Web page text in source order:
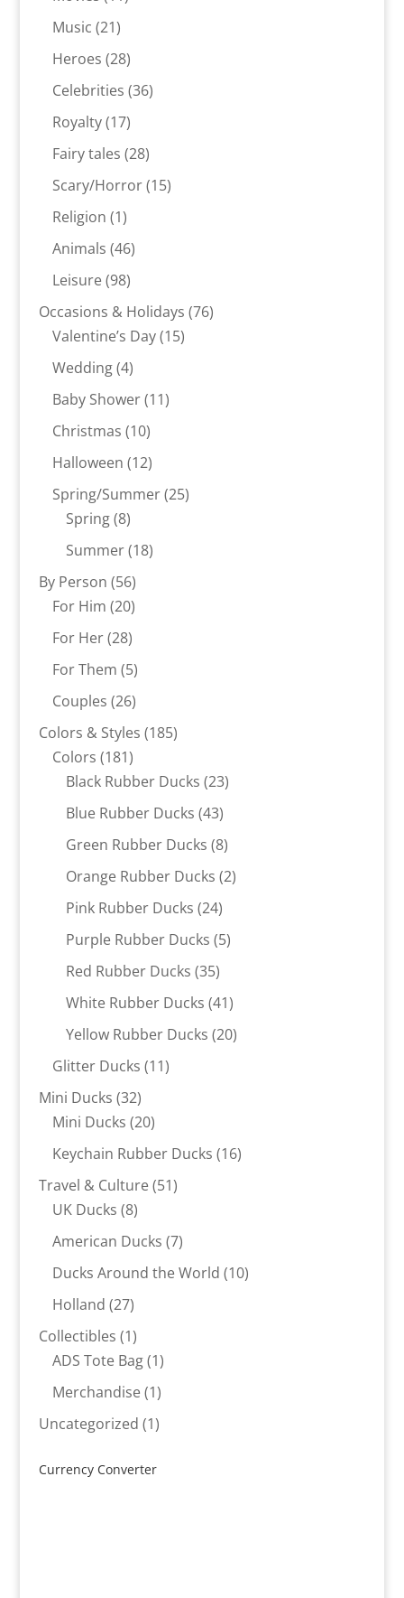
Music 2121
products
Heroes 2828
products
Celebrities 3636
Royalty 1717
products
Fairy tales 2828
products
Scary/Horror 1515
Religion 11
product
Animals 4646
Leisure 9898
products
Occasions & Holidays 7676
Valentine’s Day 1515
Wedding 44
products
Baby Shower 1111
Christmas 1010
products
Halloween 1212
products
Spring/Summer 2525
Spring 88
products
Summer 1818
By Person 5656
products
For Him 2020
products
For Her 2828
products
For Them 55
products
Couples 2626
products
Colors & Styles 185185
Colors 181181
products
Black Rubber Ducks 2323
Blue Rubber Ducks 4343
products
Green Rubber Ducks 88
products
Orange Rubber Ducks 22
Pink Rubber Ducks 2424
products
Purple Rubber Ducks 55
Red Rubber Ducks 3535
products
White Rubber Ducks 4141
products
Yellow Rubber Ducks 2020
Glitter Ducks 1111
Mini Ducks 3232
products
Mini Ducks 2020
products
Keychain Rubber Ducks 1616
Travel & Culture 5151
UK Ducks 88
products
American Ducks 77
products
Ducks Around the World 1010
Holland 2727
products
Collectibles 11
product
ADS Tote Bag 11
product
Merchandise 11
product
Uncategorized 11
Currency Converter